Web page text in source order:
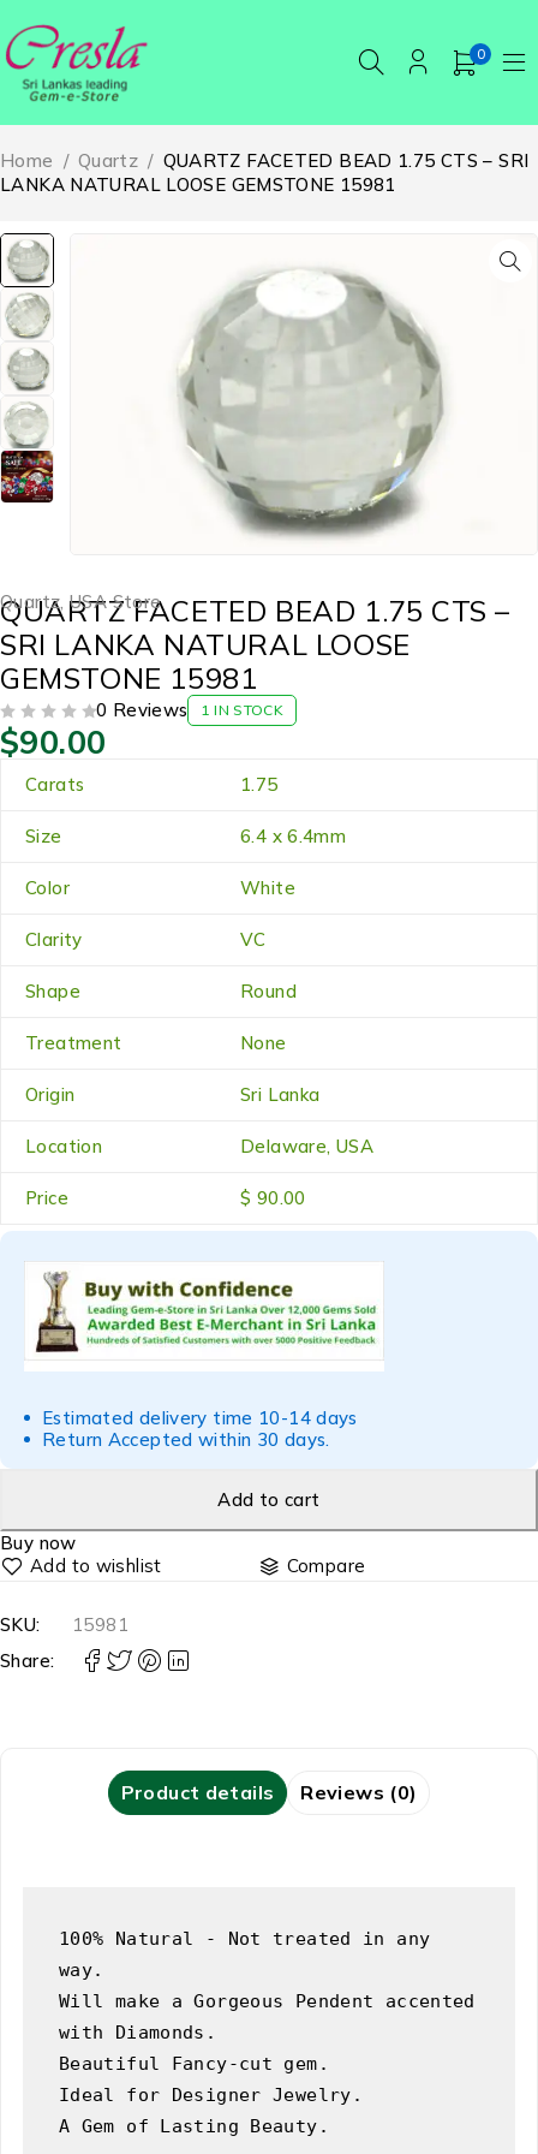
0
Home / Quartz / QUARTZ FACETED BEAD 1.75 CTS – SRI
LANKA NATURAL LOOSE GEMSTONE 15981
Quartz, USA Store
QUARTZ FACETED BEAD 1.75 CTS –
SRI LANKA NATURAL LOOSE
GEMSTONE 15981
0 Reviews 1 IN STOCK
$90.00
Carats 1.75
Size 6.4 x 6.4mm
Color White
Clarity VC
Shape Round
Treatment None
Origin Sri Lanka
Location Delaware, USA
Price $ 90.00
Estimated delivery time 10-14 days
Return Accepted within 30 days.
Add to cart
Buy now
Compare
SKU:
15981
Share:
Product details Reviews (0)
100% Natural - Not treated in any
way.
Will make a Gorgeous Pendent accented
with Diamonds.
Beautiful Fancy-cut gem.
Ideal for Designer Jewelry.
A Gem of Lasting Beauty.